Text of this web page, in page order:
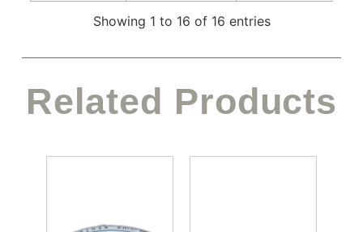
Showing 1 to 16 of 16 entries
Related Products